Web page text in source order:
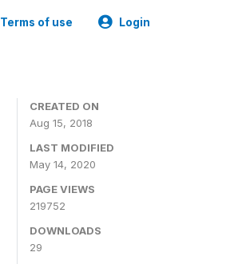
Terms of use Login
CREATED ON
Aug 15, 2018
LAST MODIFIED
May 14, 2020
PAGE VIEWS
219752
DOWNLOADS
29